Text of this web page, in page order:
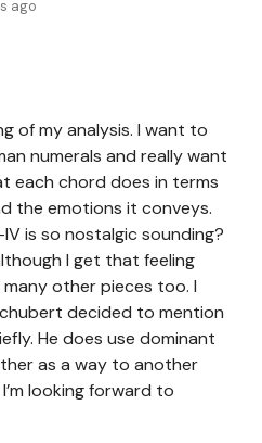
ago
of my analysis. I want to
numerals and really want
each chord does in terms
the emotions it conveys.
is so nostalgic sounding?
I get that feeling
other pieces too. I
decided to mention
He does use dominant
as a way to another
looking forward to